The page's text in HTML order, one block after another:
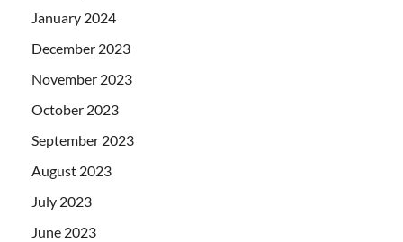
January 2024
December 2023
November 2023
October 2023
September 2023
August 2023
July 2023
June 2023